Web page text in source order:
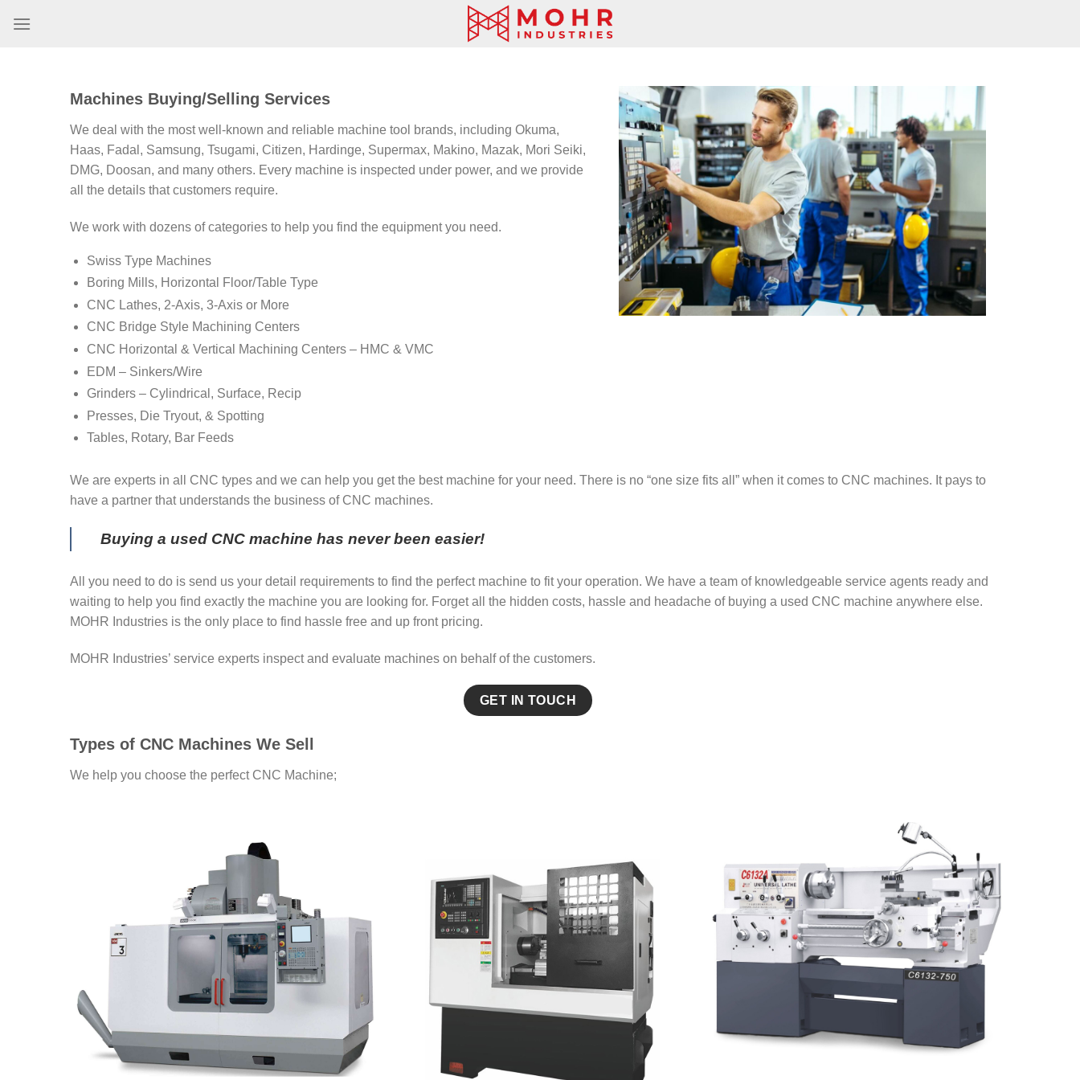
Machines Buying/Selling Services
We deal with the most well-known and reliable machine tool brands, including Okuma,
Haas, Fadal, Samsung, Tsugami, Citizen, Hardinge, Supermax, Makino, Mazak, Mori Seiki,
DMG, Doosan, and many others. Every machine is inspected under power, and we provide
all the details that customers require.
We work with dozens of categories to help you find the equipment you need.
Swiss Type Machines
Boring Mills, Horizontal Floor/Table Type
CNC Lathes, 2-Axis, 3-Axis or More
CNC Bridge Style Machining Centers
CNC Horizontal & Vertical Machining Centers – HMC & VMC
EDM – Sinkers/Wire
Grinders – Cylindrical, Surface, Recip
Presses, Die Tryout, & Spotting
Tables, Rotary, Bar Feeds
We are experts in all CNC types and we can help you get the best machine for your need. There is no “one size fits all” when it comes to CNC machines. It pays to
have a partner that understands the business of CNC machines.
Buying a used CNC machine has never been easier!
All you need to do is send us your detail requirements to find the perfect machine to fit your operation. We have a team of knowledgeable service agents ready and
waiting to help you find exactly the machine you are looking for. Forget all the hidden costs, hassle and headache of buying a used CNC machine anywhere else.
MOHR Industries is the only place to find hassle free and up front pricing.
MOHR Industries’ service experts inspect and evaluate machines on behalf of the customers.
GET IN TOUCH
Types of CNC Machines We Sell
We help you choose the perfect CNC Machine;